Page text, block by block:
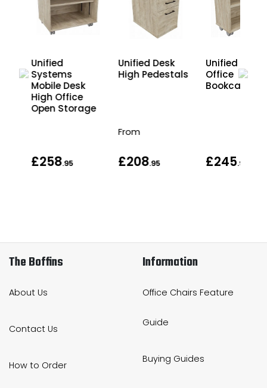
Unified
Systems
Mobile Desk
High Office
Open Storage
£258.95
Unified Desk
High Pedestals
From
£208.95
Unified
Office
Bookcases
£245.95
The Boffins
About Us
Contact Us
How to Order
Information
Office Chairs Feature
Guide
Buying Guides